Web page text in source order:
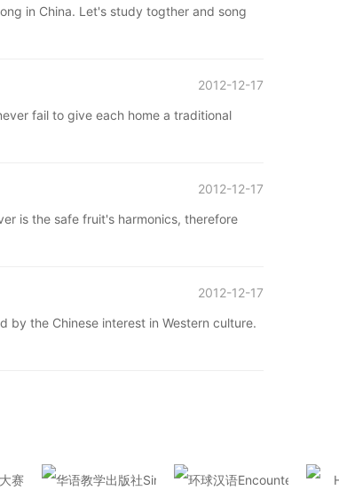
in China. Let's study togther and song
fail to give each home a traditional
2012-12-17
is the safe fruit's harmonics, therefore
2012-12-17
by the Chinese interest in Western culture.
2012-12-17